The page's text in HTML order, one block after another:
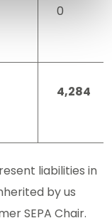
0
4,284
liabilities in
by us
SEPA Chair.